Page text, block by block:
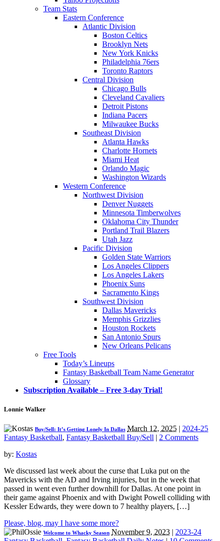
Team Stats
Eastern Conference
Atlantic Division
Boston Celtics
Brooklyn Nets
New York Knicks
Philadelphia 76ers
Toronto Raptors
Central Division
Chicago Bulls
Cleveland Cavaliers
Detroit Pistons
Indiana Pacers
Milwaukee Bucks
Southeast Division
Atlanta Hawks
Charlotte Hornets
Miami Heat
Orlando Magic
Washington Wizards
Western Conference
Northwest Division
Denver Nuggets
Minnesota Timberwolves
Oklahoma City Thunder
Portland Trail Blazers
Utah Jazz
Pacific Division
Golden State Warriors
Los Angeles Clippers
Los Angeles Lakers
Phoenix Suns
Sacramento Kings
Southwest Division
Dallas Mavericks
Memphis Grizzlies
Houston Rockets
San Antonio Spurs
New Orleans Pelicans
Free Tools
Today’s Lineups
Fantasy Basketball Team Name Generator
Glossary
Subscription Available – Free 3-day Trial!
Lonnie Walker
Buy/Sell: It’s Getting Lonely In Dallas March 12, 2025 | 2024-25
Fantasy Basketball, Fantasy Basketball Buy/Sell | 2 Comments
by: Kostas
We discussed last week about the curse that Luka put on the
Mavericks with the AD and Irving injuries, but in the week that
passed in went even further downhill for Dallas. At one point in
their game against Phoenix and with Dwight Powell colliding with
Kessler Edwards, they were down to 7 healthy players, […]
Please, blog, may I have some more?
Welcome to Whacky Season November 9, 2023 | 2023-24